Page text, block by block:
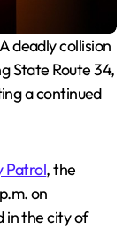
deadly collision
State Route 34,
a continued
Patrol, the
on
in the city of